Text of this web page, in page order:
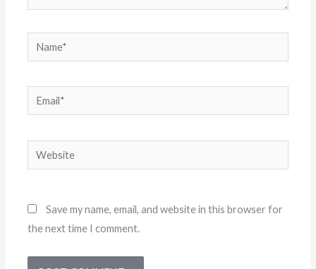
Name*
Email*
Website
Save my name, email, and website in this browser for
the next time I comment.